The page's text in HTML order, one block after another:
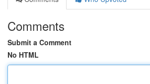
Comments
Submit a Comment
No HTML